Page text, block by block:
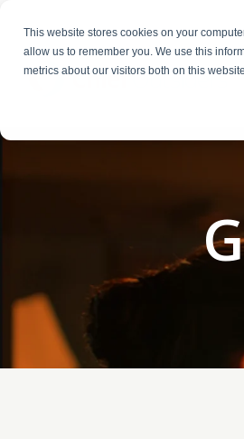
This website stores cookies on your
allow us to remember you. We use this
metrics about our visitors both on this